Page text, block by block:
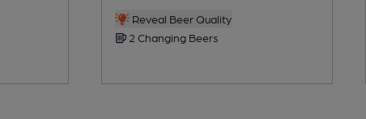
Reveal Beer Quality
2 Changing Beers